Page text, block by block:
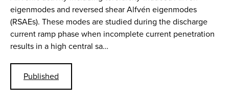
eigenmodes and reversed shear Alfvén eigenmodes
(RSAEs). These modes are studied during the discharge
current ramp phase when incomplete current penetration
results in a high central sa…
Published